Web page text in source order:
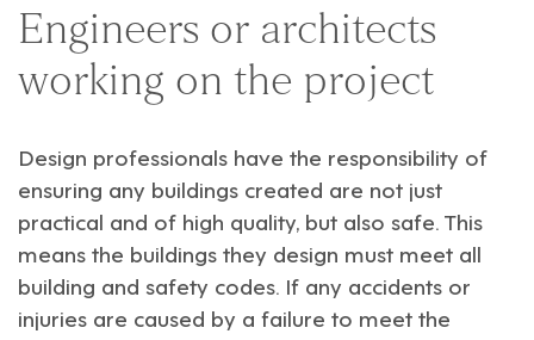
Engineers or architects
working on the project
Design professionals have the responsibility of
ensuring any buildings created are not just
practical and of high quality, but also safe. This
means the buildings they design must meet all
building and safety codes. If any accidents or
injuries are caused by a failure to meet the